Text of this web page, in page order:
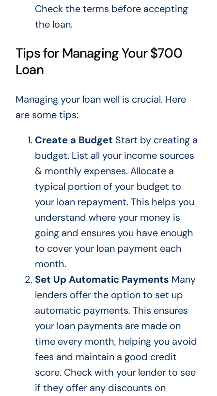
Check the terms before accepting
the loan.
Tips for Managing Your $700
Loan
Managing your loan well is crucial. Here
are some tips:
Create a Budget Start by creating a
budget. List all your income sources
& monthly expenses. Allocate a
typical portion of your budget to
your loan repayment. This helps you
understand where your money is
going and ensures you have enough
to cover your loan payment each
month.
Set Up Automatic Payments Many
lenders offer the option to set up
automatic payments. This ensures
your loan payments are made on
time every month, helping you avoid
fees and maintain a good credit
score. Check with your lender to see
if they offer any discounts on